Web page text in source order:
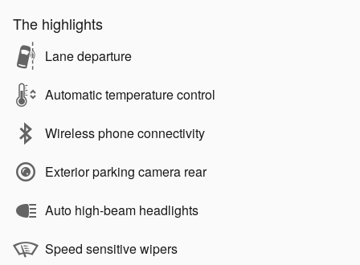
The highlights
Lane departure
Automatic temperature control
Wireless phone connectivity
Exterior parking camera rear
Auto high-beam headlights
Speed sensitive wipers